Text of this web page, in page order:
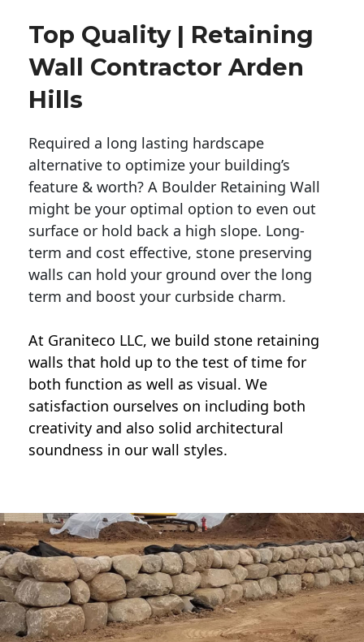
Top Quality | Retaining
Wall Contractor Arden
Hills
Required a long lasting hardscape
alternative to optimize your building’s
feature & worth? A Boulder Retaining Wall
might be your optimal option to even out
surface or hold back a high slope. Long-
term and cost effective, stone preserving
walls can hold your ground over the long
term and boost your curbside charm.
At Graniteco LLC, we build stone retaining
walls that hold up to the test of time for
both function as well as visual. We
satisfaction ourselves on including both
creativity and also solid architectural
soundness in our wall styles.